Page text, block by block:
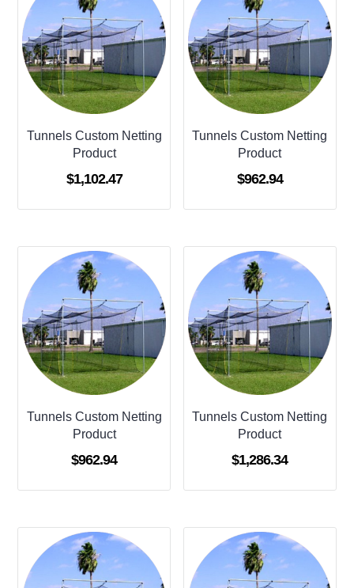
Tunnels Custom Netting
Product
$1,102.47
Tunnels Custom Netting
Product
$962.94
Tunnels Custom Netting
Product
$962.94
Tunnels Custom Netting
Product
$1,286.34